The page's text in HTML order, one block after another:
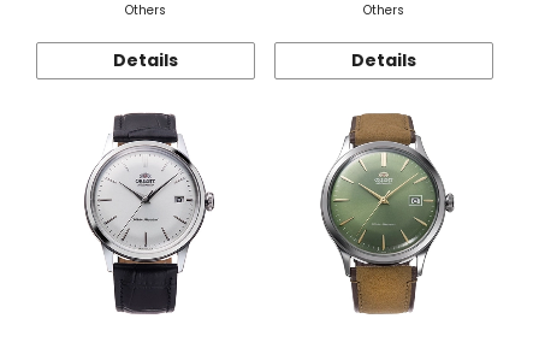
Others
Details
Others
Details